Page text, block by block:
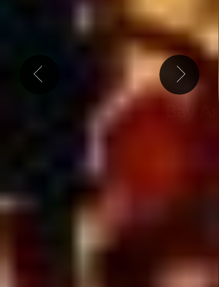
the best shows & events
Free weekly ticket